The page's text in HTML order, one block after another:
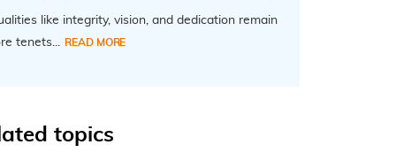
like integrity, vision, and dedication remain
tenets... READ MORE
topics